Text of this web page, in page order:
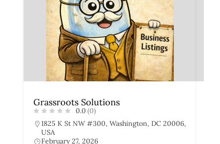
Grassroots Solutions
0.0 (0)
1825 K St NW #300, Washington, DC 20006,
USA
February 27, 2026